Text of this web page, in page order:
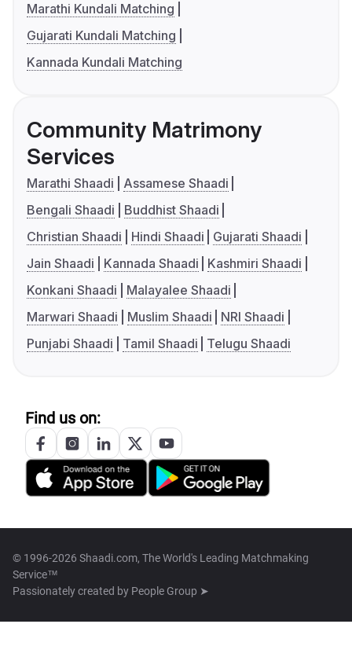
Marathi Kundali Matching
Gujarati Kundali Matching
Kannada Kundali Matching
Community Matrimony
Services
Marathi Shaadi
Assamese Shaadi
Bengali Shaadi
Buddhist Shaadi
Christian Shaadi
Hindi Shaadi
Gujarati Shaadi
Jain Shaadi
Kannada Shaadi
Kashmiri Shaadi
Konkani Shaadi
Malayalee Shaadi
Marwari Shaadi
Muslim Shaadi
NRI Shaadi
Punjabi Shaadi
Tamil Shaadi Telugu Shaadi
Find us on:
© 1996-2026 Shaadi.com, The World's Leading Matchmaking
Service™
Passionately created by People Group ➤